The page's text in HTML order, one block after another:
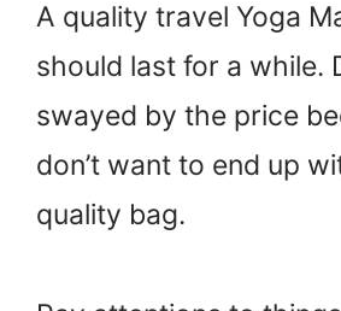
A quality travel Yoga
should last for a while.
swayed by the price
don’t want to end up
quality bag.